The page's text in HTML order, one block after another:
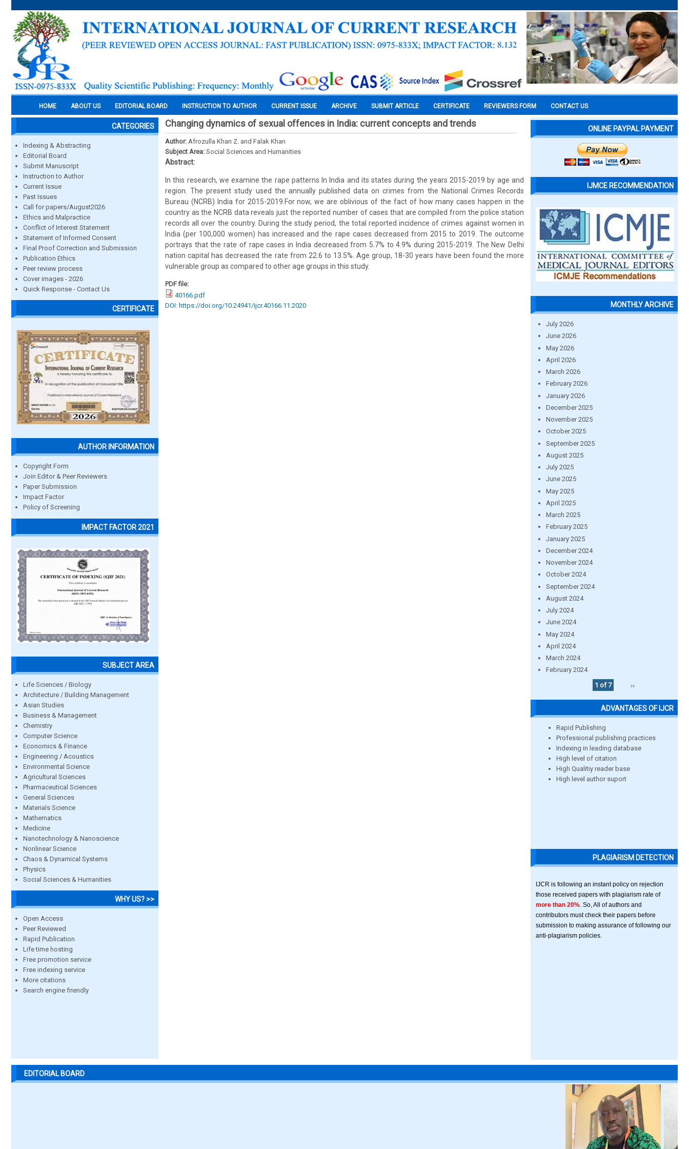
HOME ABOUT US EDITORIAL BOARD INSTRUCTION TO AUTHOR CURRENT ISSUE ARCHIVE SUBMIT ARTICLE CERTIFICATE REVIEWERS FORM CONTACT US
CATEGORIES
Indexing & Abstracting
Editorial Board
Submit Manuscript
Instruction to Author
Current Issue
Past Issues
Call for papers/August2026
Ethics and Malpractice
Conflict of Interest Statement
Statement of Informed Consent
Final Proof Correction and Submission
Publication Ethics
Peer review process
Cover images - 2026
Quick Response - Contact Us
CERTIFICATE
AUTHOR INFORMATION
Copyright Form
Join Editor & Peer Reviewers
Paper Submission
Impact Factor
Policy of Screening
IMPACT FACTOR 2021
SUBJECT AREA
Life Sciences / Biology
Architecture / Building Management
Asian Studies
Business & Management
Chemistry
Computer Science
Economics & Finance
Engineering / Acoustics
Environmental Science
Agricultural Sciences
Pharmaceutical Sciences
General Sciences
Materials Science
Mathematics
Medicine
Nanotechnology & Nanoscience
Nonlinear Science
Chaos & Dynamical Systems
Physics
Social Sciences & Humanities
WHY US? >>
Open Access
Peer Reviewed
Rapid Publication
Life time hosting
Free promotion service
Free indexing service
More citations
Search engine friendly
Changing dynamics of sexual offences in India: current concepts and trends
Author: Afrozulla Khan Z. and Falak Khan
Subject Area: Social Sciences and Humanities
Abstract:
In this research, we examine the rape patterns In India and its states during the years 2015-2019 by age and
region. The present study used the annually published data on crimes from the National Crimes Records
Bureau (NCRB) India for 2015-2019.For now, we are oblivious of the fact of how many cases happen in the
country as the NCRB data reveals just the reported number of cases that are compiled from the police station
records all over the country. During the study period, the total reported incidence of crimes against women in
India (per 100,000 women) has increased and the rape cases decreased from 2015 to 2019. The outcome
portrays that the rate of rape cases in India decreased from 5.7% to 4.9% during 2015-2019. The New Delhi
nation capital has decreased the rate from 22.6 to 13.5%. Age group, 18-30 years have been found the more
vulnerable group as compared to other age groups in this study.
PDF file:
40166.pdf
DOI: https://doi.org/10.24941/ijcr.40166.11.2020
ONLINE PAYPAL PAYMENT
IJMCE RECOMMENDATION
MONTHLY ARCHIVE
July 2026
June 2026
May 2026
April 2026
March 2026
February 2026
January 2026
December 2025
November 2025
October 2025
September 2025
August 2025
July 2025
June 2025
May 2025
April 2025
March 2025
February 2025
January 2025
December 2024
November 2024
October 2024
September 2024
August 2024
July 2024
June 2024
May 2024
April 2024
March 2024
February 2024
1 of 7
››
ADVANTAGES OF IJCR
Rapid Publishing
Professional publishing practices
Indexing in leading database
High level of citation
High Qualitiy reader base
High level author suport
PLAGIARISM DETECTION
IJCR is following an instant policy on rejection
those received papers with plagiarism rate of
more than 20% . So, All of authors and
contributors must check their papers before
submission to making assurance of following our
anti-plagiarism policies.
EDITORIAL BOARD